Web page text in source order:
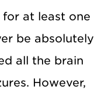
at least one
be absolutely
all the brain
However,